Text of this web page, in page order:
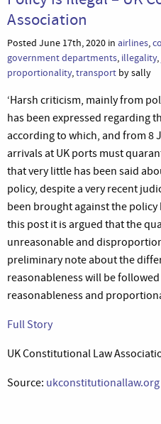
Association
Posted June 17th, 2020 in airlines,
government departments, illegality,
proportionality,transport by sally
‘Harsh criticism, mainly from
has been expressed regarding
according to which, and from 8
arrivals at UK ports must
that very little has been said
policy, despite a very recent
been brought against the
this post it is argued that the
unreasonable and
preliminary note about the
reasonableness will be
reasonableness and
Full Story
UK Constitutional Law
Source: ukconstitutionallaw.org